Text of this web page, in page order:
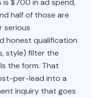
$700 in ad spend,
half of those are
serious
honest qualification
style) filter the
the form. That
per-lead into a
inquiry that goes